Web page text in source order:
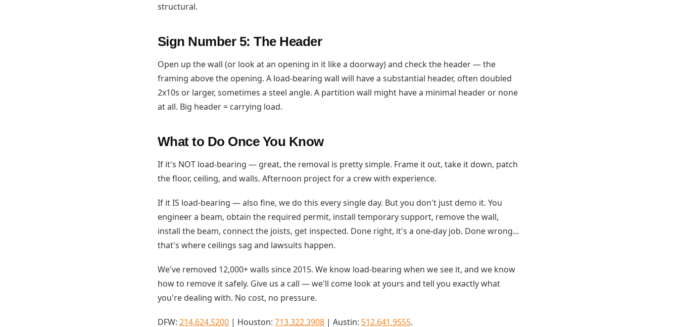
structural.
Sign Number 5: The Header
Open up the wall (or look at an opening in it like a doorway) and check the header — the
framing above the opening. A load-bearing wall will have a substantial header, often doubled
2x10s or larger, sometimes a steel angle. A partition wall might have a minimal header or none
at all. Big header = carrying load.
What to Do Once You Know
If it's NOT load-bearing — great, the removal is pretty simple. Frame it out, take it down, patch
the floor, ceiling, and walls. Afternoon project for a crew with experience.
If it IS load-bearing — also fine, we do this every single day. But you don't just demo it. You
engineer a beam, obtain the required permit, install temporary support, remove the wall,
install the beam, connect the joists, get inspected. Done right, it's a one-day job. Done wrong...
that's where ceilings sag and lawsuits happen.
We've removed 12,000+ walls since 2015. We know load-bearing when we see it, and we know
how to remove it safely. Give us a call — we'll come look at yours and tell you exactly what
you're dealing with. No cost, no pressure.
DFW: 214.624.5200 | Houston: 713.322.3908 | Austin: 512.641.9555.